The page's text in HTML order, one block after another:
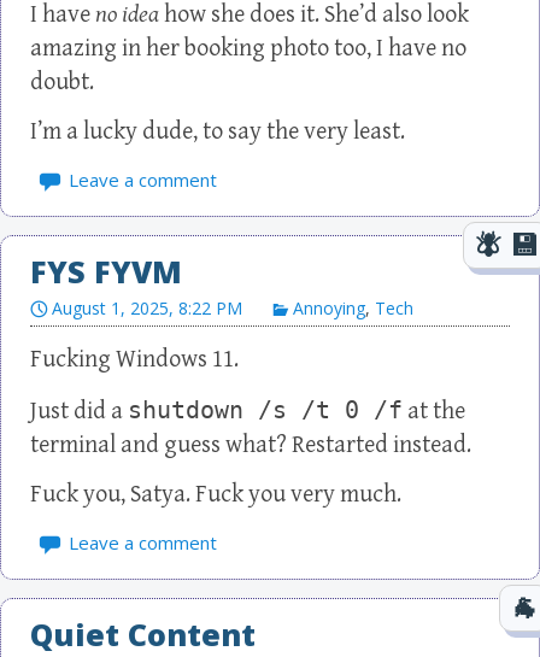
I haveno ideahow she does it. She’d also look
amazing in her booking photo too, I have no
doubt.
I’m a lucky dude, to say the very least.
Leave a comment
FYS FYVM
August 1, 2025, 8:22 PM Annoying, Tech
Fucking Windows 11.
Just did a shutdown /s /t 0 /f at the
terminal and guess what? Restarted instead.
Fuck you, Satya. Fuck you very much.
Leave a comment
Quiet Content